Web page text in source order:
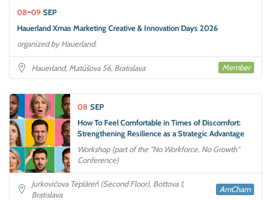
08 09 SEP
Hauerland Xmas Marketing Creative & Innovation Days 2026
organized by Hauerland.
Hauerland, Matúšova 56, Bratislava Member
08 SEP
How To Feel Comfortable in Times of Discomfort:
Strengthening Resilience as a Strategic Advantage
Workshop (part of the "No Workforce, No Growth"
Conference)
Jurkovičova Tepláreň (Second Floor), Bottova 1,
Bratislava
AmCham